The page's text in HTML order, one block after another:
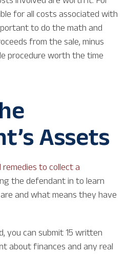
for all costs associated with
to do the math and
from the sale, minus
procedure worth the time
Assets
remedies to collect a
the defendant in to learn
and what means they have
you can submit 15 written
about finances and any real